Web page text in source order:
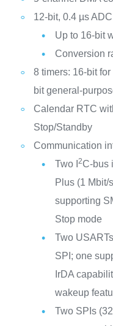
12-bit, 0.4 µs
Up to 16-bit
Conversion
8 timers: 16-bit
bit general-
Calendar RTC
Stop/Standby
Communication
Two I 2C-bus
Plus (1 Mbit/
supporting
Stop mode
Two
SPI; one
IrDA
wakeup
Two SPIs